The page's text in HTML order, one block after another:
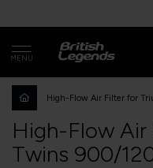
MENU
High-Flow Air Filter for
High-Flow
Twins 900/